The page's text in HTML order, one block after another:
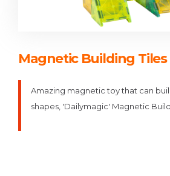
Magnetic Building Tiles
Amazing magnetic toy that can
shapes, 'Dailymagic' Magnetic